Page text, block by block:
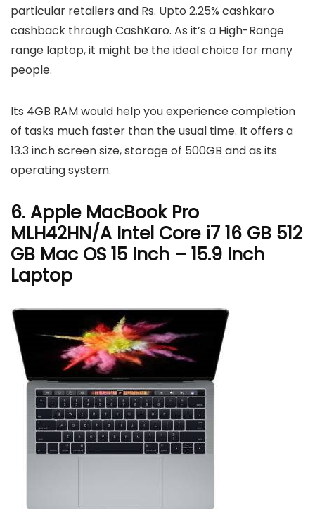
particular retailers and Rs. Upto 2.25% cashkaro
cashback through CashKaro. As it’s a High-Range
range laptop, it might be the ideal choice for many
people.
Its 4GB RAM would help you experience completion
of tasks much faster than the usual time. It offers a
13.3 inch screen size, storage of 500GB and as its
operating system.
6. Apple MacBook Pro
MLH42HN/A Intel Core i7 16 GB 512
GB Mac OS 15 Inch – 15.9 Inch
Laptop